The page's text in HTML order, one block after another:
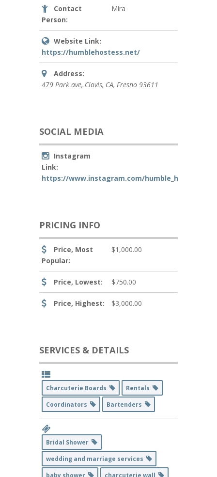
Contact
Person:
Mira
Website Link:
https://humblehostess.net/
Address:
479 Park ave, Clovis, CA, Fresno 93611
SOCIAL MEDIA
Instagram
Link:
https://www.instagram.com/humble_hostess_llc
PRICING INFO
Price, Most
Popular:
$1,000.00
Price, Lowest: $750.00
Price, Highest: $3,000.00
SERVICES & DETAILS
Charcuterie Boards
Rentals
Coordinators
Bartenders
Bridal Shower
wedding and marriage services
baby shower
charcuterie wall